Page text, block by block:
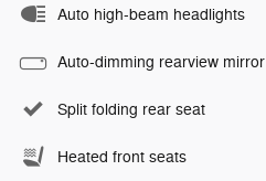
Auto high-beam headlights
Auto-dimming rearview mirror
Split folding rear seat
Heated front seats